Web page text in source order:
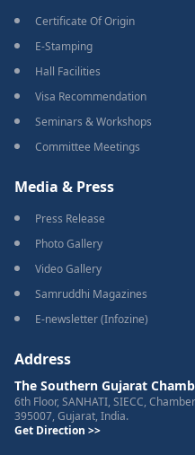
Certificate Of Origin
E-Stamping
Hall Facilities
Visa Recommendation
Seminars & Workshops
Committee Meetings
Media & Press
Press Release
Photo Gallery
Video Gallery
Samruddhi Magazines
E-newsletter (Infozine)
Address
The Southern Gujarat
6th Floor, SANHATI, SIECC,
395007, Gujarat, India.
Get Direction >>